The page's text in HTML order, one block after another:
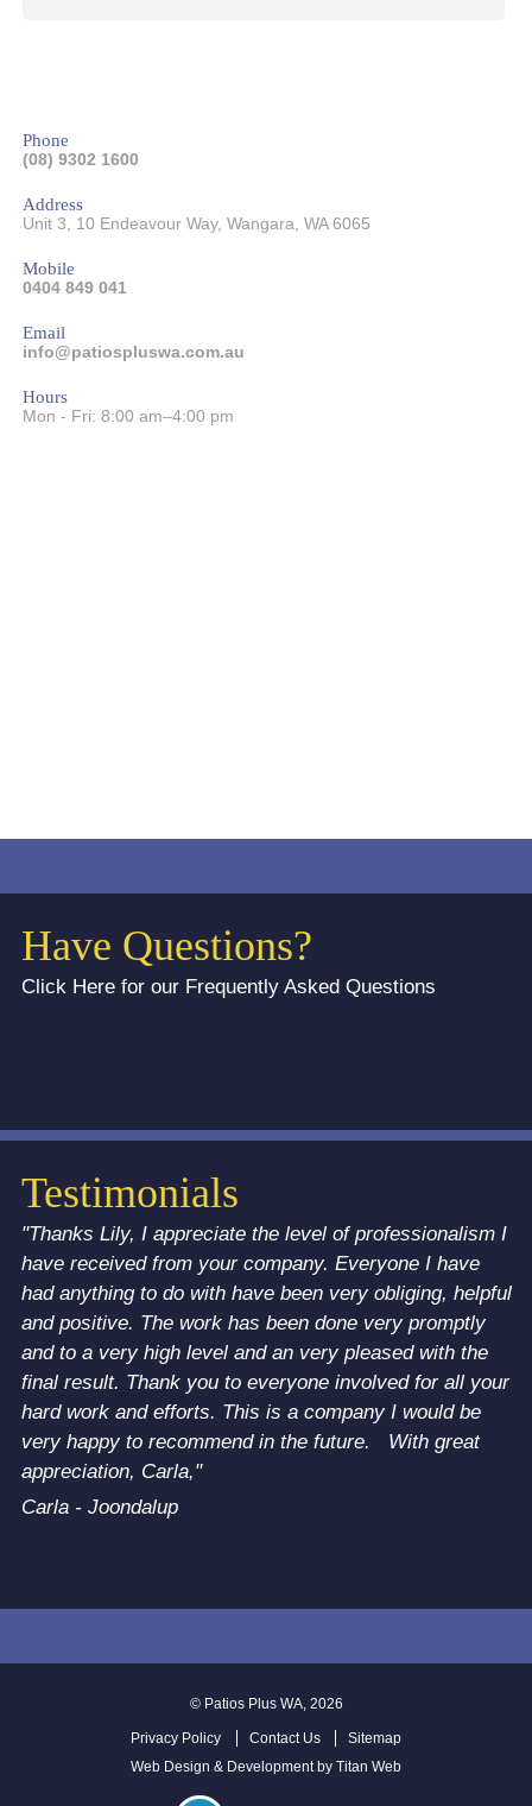
Phone
(08) 9302 1600
Address
Unit 3, 10 Endeavour Way, Wangara WA 6065
Mobile
0404 849 041
Email
info@patiospluswa.com.au
Hours
Mon - Fri: 8:00 am–4:00 pm
Have Questions?
Click Here for our Frequently Asked Questions
Testimonials
"Thanks Lily, I appreciate the level of professionalism I
have received from your company. Everyone I have
had anything to do with have been very obliging, helpful
and positive. The work has been done very promptly
and to a very high level and an very pleased with the
final result. Thank you to everyone involved for all your
hard work and efforts. This is a company I would be
very happy to recommend in the future. With great
appreciation, Carla,"
Carla - Joondalup
© Patios Plus WA, 2026
Privacy Policy Contact Us
Sitemap
Web Design & Development by Titan Web